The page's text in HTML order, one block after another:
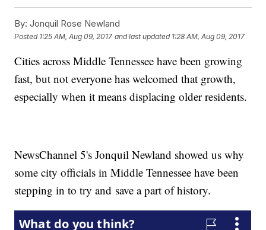
By: Jonquil Rose Newland
Posted 1:25 AM, Aug 09, 2017 and last updated 1:28 AM, Aug 09, 2017
Cities across Middle Tennessee have been growing
fast, but not everyone has welcomed that growth,
especially when it means displacing older residents.
NewsChannel 5's Jonquil Newland showed us why
some city officials in Middle Tennessee have been
stepping in to try and save a part of history.